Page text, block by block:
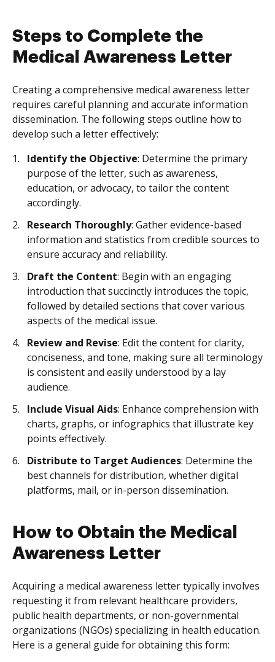
Steps to Complete the
Medical Awareness Letter
Creating a comprehensive medical awareness letter
requires careful planning and accurate information
dissemination. The following steps outline how to
develop such a letter effectively:
Identify the Objective: Determine the primary
purpose of the letter, such as awareness,
education, or advocacy, to tailor the content
accordingly.
Research Thoroughly: Gather evidence-based
information and statistics from credible sources to
ensure accuracy and reliability.
Draft the Content: Begin with an engaging
introduction that succinctly introduces the topic,
followed by detailed sections that cover various
aspects of the medical issue.
Review and Revise: Edit the content for clarity,
conciseness, and tone, making sure all terminology
is consistent and easily understood by a lay
audience.
Include Visual Aids: Enhance comprehension with
charts, graphs, or infographics that illustrate key
points effectively.
Distribute to Target Audiences: Determine the
best channels for distribution, whether digital
platforms, mail, or in-person dissemination.
How to Obtain the Medical
Awareness Letter
Acquiring a medical awareness letter typically involves
requesting it from relevant healthcare providers,
public health departments, or non-governmental
organizations (NGOs) specializing in health education.
Here is a general guide for obtaining this form: